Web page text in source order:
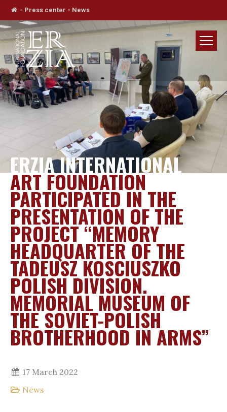
- Press center - News
ERZIA INTERNATIONAL
ART FOUNDATION
PARTICIPATED IN THE
PRESENTATION OF THE
PROJECT “MEMORY
HEADQUARTER OF THE
TADEUSZ KOSCIUSZKO
POLISH DIVISION.
MEMORIAL MUSEUM OF
THE SOVIET-POLISH
BROTHERHOOD IN ARMS”
17 March 2022
News